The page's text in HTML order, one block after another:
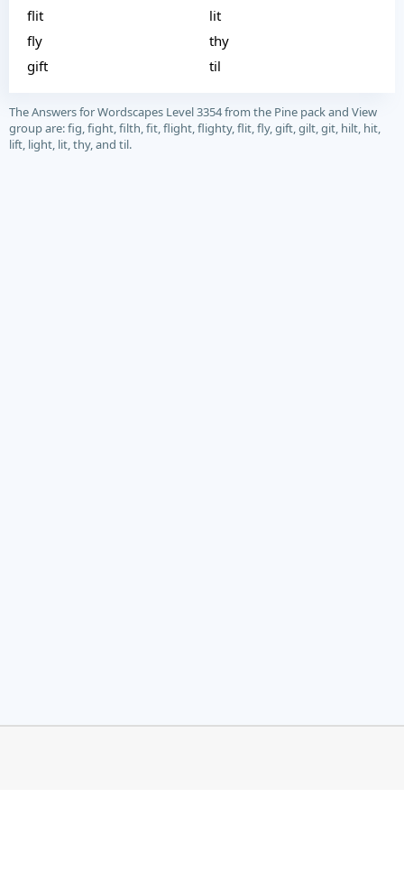
flit
fly
gift
lit
thy
til
The Answers for Wordscapes Level 3354 from the Pine pack and View
group are: fig, fight, filth, fit, flight, flighty, flit, fly, gift, gilt, git, hilt, hit,
lift, light, lit, thy, and til.